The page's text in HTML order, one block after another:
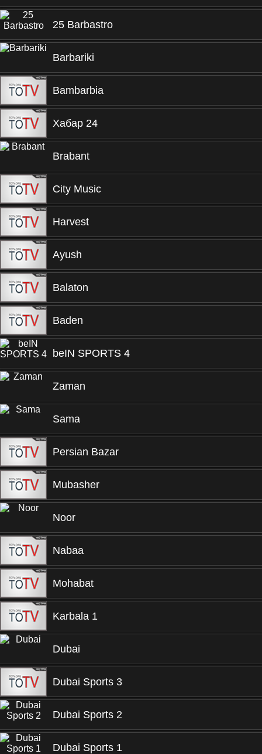
25 Barbastro
Barbariki
Bambarbia
Хабар 24
Brabant
City Music
Harvest
Ayush
Balaton
Baden
beIN SPORTS 4
Zaman
Sama
Persian Bazar
Mubasher
Noor
Nabaa
Mohabat
Karbala 1
Dubai
Dubai Sports 3
Dubai Sports 2
Dubai Sports 1